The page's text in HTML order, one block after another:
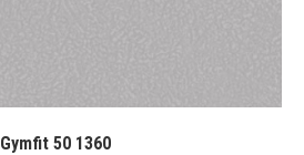
Gymfit 50 1360